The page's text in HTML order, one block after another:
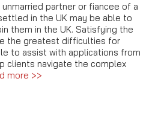
partner or fiancee of a
in the UK may be able to
them in the UK. Satisfying the
the greatest difficulties for
to assist with applications from
clients navigate the complex
more >>